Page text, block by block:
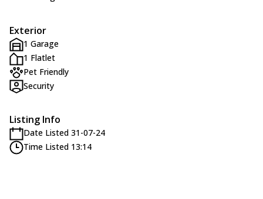
Exterior
1 Garage
1 Flatlet
Pet Friendly
Security
Listing Info
Date Listed 31-07-24
Time Listed 13:14